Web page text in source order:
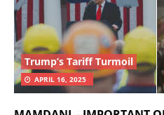
Trump’s Tariff Turmoil
APRIL 16, 2025